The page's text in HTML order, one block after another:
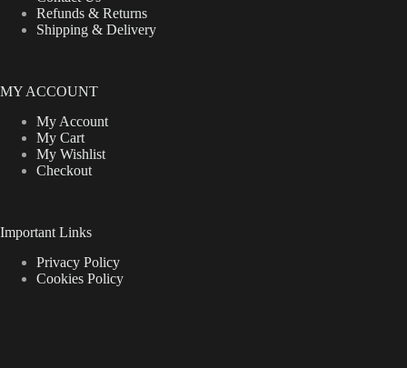
Refunds & Returns
Shipping & Delivery
MY ACCOUNT
My Account
My Cart
My Wishlist
Checkout
Important Links
Privacy Policy
Cookies Policy